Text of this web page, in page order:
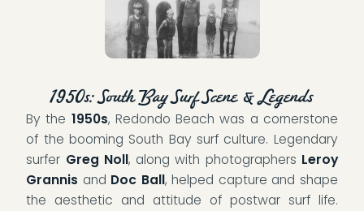
1950s: South Bay Surf Scene & Legends
By the 1950s, Redondo Beach was a cornerstone
of the booming South Bay surf culture. Legendary
surfer Greg Noll, along with photographers Leroy
Grannis and Doc Ball, helped capture and shape
the aesthetic and attitude of postwar surf life.